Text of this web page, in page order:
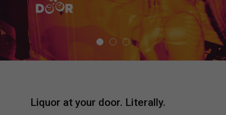
Liquor at your door. Literally.